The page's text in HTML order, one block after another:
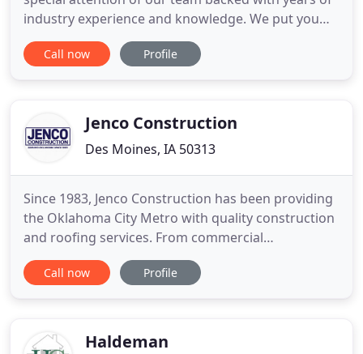
industry experience and knowledge. We put you
first and will guide you through your next home
exterior project from start to finish. Learn more
condition when
Call now Profile
Jenco Construction
Des Moines, IA 50313
Since 1983, Jenco Construction has been providing
the Oklahoma City Metro with quality construction
and roofing services. From commercial
construction, schools and municipal structures to
residential remodeling, add-ons and fire / flood
Harrah, Norman, Moore
Call now Profile
Haldeman